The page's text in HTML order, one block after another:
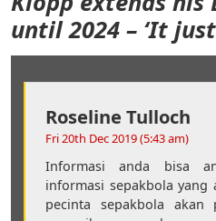
until 2024 – ‘It
Roseline Tulloch
Fri 20th Dec 2019 (5:43 am)
Informasi anda bisa
informasi sepakbola yang
pecinta sepakbola akan